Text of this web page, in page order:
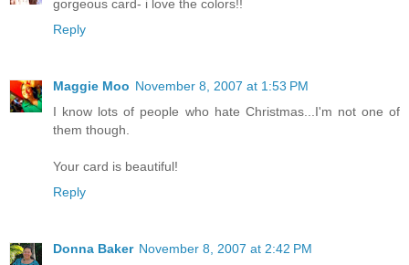
gorgeous card- i love the colors!!
Reply
Maggie Moo November 8, 2007 at 1:53 PM
I know lots of people who hate Christmas...I'm not one of
them though.
Your card is beautiful!
Reply
Donna Baker November 8, 2007 at 2:42 PM